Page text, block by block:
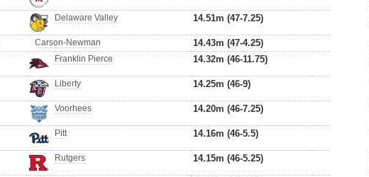
Delaware Valley 14.51m (47-7.25)
Carson-Newman
14.43m (47-4.25)
Franklin Pierce 14.32m (46-11.75)
Liberty 14.25m (46-9)
Voorhees 14.20m (46-7.25)
Pitt 14.16m (46-5.5)
Rutgers 14.15m (46-5.25)